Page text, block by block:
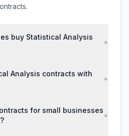
buy Statistical Analysis
+
Analysis contracts with
+
for small businesses
+